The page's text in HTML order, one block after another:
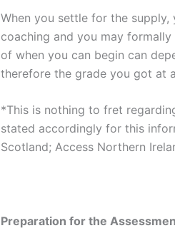
When you settle for the
coaching and you may
of when you can begin can
therefore the grade you got at
*This is nothing to fret
stated accordingly for this
Scotland; Access Northern
Preparation for the